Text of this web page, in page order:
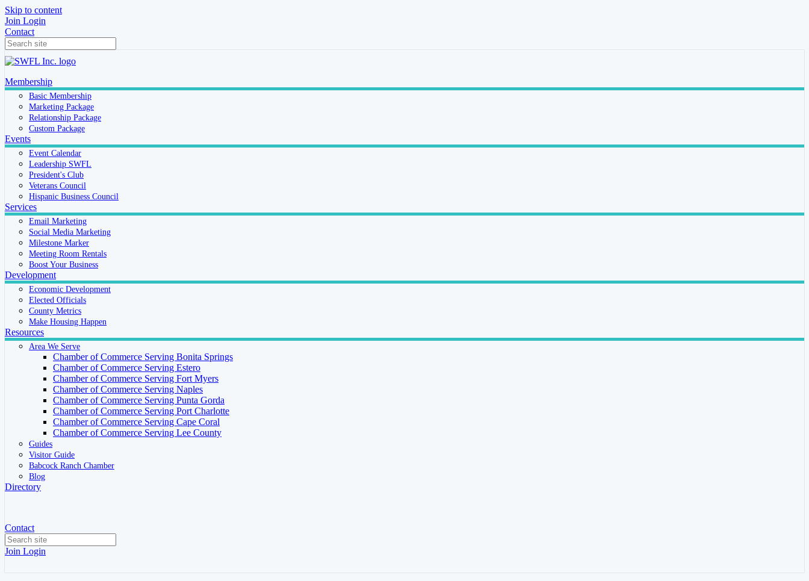
Skip to content
Join Login
Contact
Membership
Basic Membership
Marketing Package
Relationship Package
Custom Package
Events
Event Calendar
Leadership SWFL
President's Club
Veterans Council
Hispanic Business Council
Services
Email Marketing
Social Media Marketing
Milestone Marker
Meeting Room Rentals
Boost Your Business
Development
Economic Development
Elected Officials
County Metrics
Make Housing Happen
Resources
Area We Serve
Chamber of Commerce Serving Bonita Springs
Chamber of Commerce Serving Estero
Chamber of Commerce Serving Fort Myers
Chamber of Commerce Serving Naples
Chamber of Commerce Serving Punta Gorda
Chamber of Commerce Serving Port Charlotte
Chamber of Commerce Serving Cape Coral
Chamber of Commerce Serving Lee County
Guides
Visitor Guide
Babcock Ranch Chamber
Blog
Directory
Contact
Join Login